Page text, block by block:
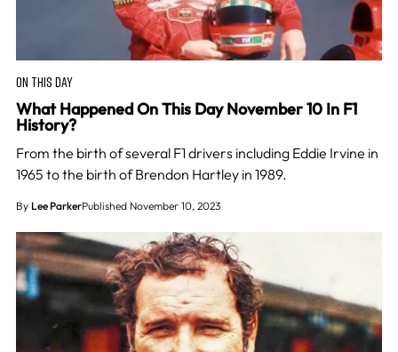
ON THIS DAY
What Happened On This Day November 10 In F1
History?
From the birth of several F1 drivers including Eddie Irvine in
1965 to the birth of Brendon Hartley in 1989.
By Lee ParkerPublished November 10, 2023